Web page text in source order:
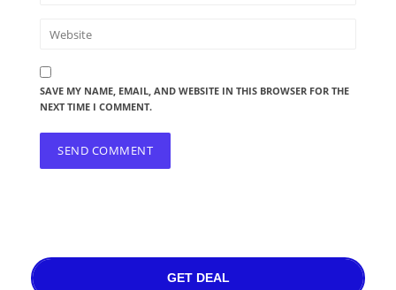
SAVE MY NAME, EMAIL, AND WEBSITE IN THIS BROWSER FOR THE
NEXT TIME I COMMENT.
GET DEAL